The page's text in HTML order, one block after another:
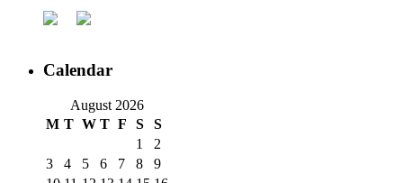
Calendar
August 2026
M T W T F S
S
1
2
3
4 5 6 7 8
9